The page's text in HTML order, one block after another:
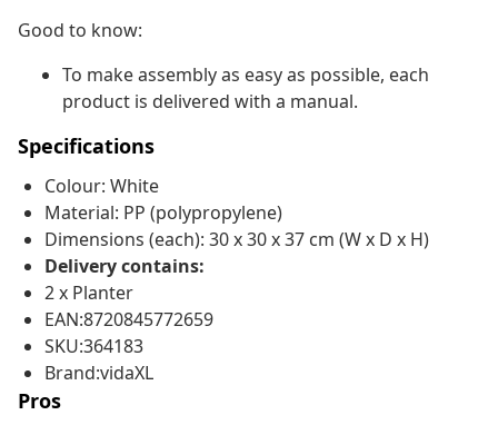
Good to know:
To make assembly as easy as possible, each
product is delivered with a manual.
Specifications
Colour: White
Material: PP (polypropylene)
Dimensions (each): 30 x 30 x 37 cm (W x D x H)
Delivery contains:
2 x Planter
EAN:8720845772659
SKU:364183
Brand:vidaXL
Pros